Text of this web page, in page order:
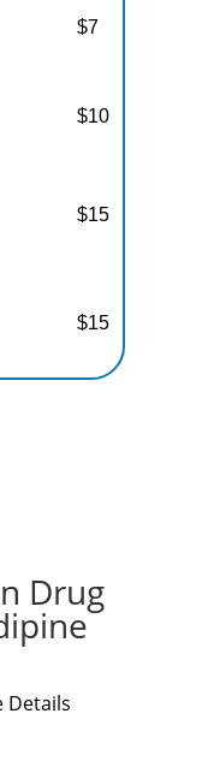
$7
$10
$15
$15
Drug
Details